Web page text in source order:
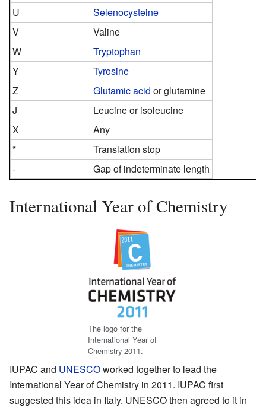
U
Selenocysteine
V
Valine
W
Tryptophan
Y
Tyrosine
Z
Glutamic acid or glutamine
J
Leucine or isoleucine
X
Any
*
Translation stop
-
Gap of indeterminate length
International Year of Chemistry
The logo for the
International Year of
Chemistry 2011.
IUPAC and UNESCOworked together to lead the
International Year of Chemistry in 2011. IUPAC first
suggested this idea in Italy. UNESCO then agreed to it in